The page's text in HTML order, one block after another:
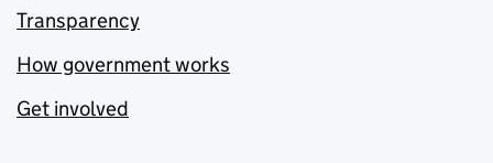
Transparency
How government works
Get involved